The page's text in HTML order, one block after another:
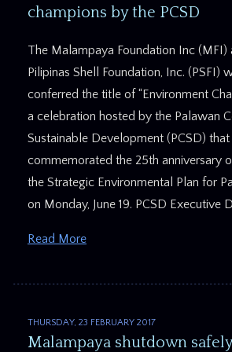
champions by the PCSD
The Malampaya Foundation Inc (MFI)
Pilipinas Shell Foundation, Inc. (PSFI)
conferred the title of “Environment
a celebration hosted by the Palawan
Sustainable Development (PCSD) that
commemorated the 25th anniversary
the Strategic Environmental Plan for
on Monday, June 19. PCSD Executive
Read More
THURSDAY, 23 FEBRUARY 2017
Malampaya shutdown safely